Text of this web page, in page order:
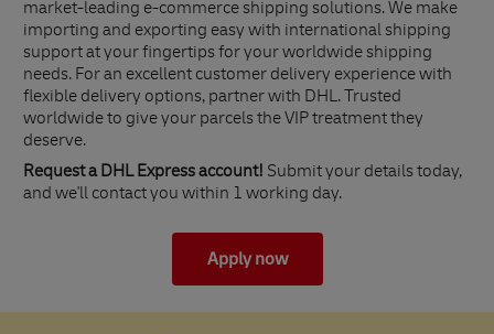
market-leading e-commerce shipping solutions. We make
importing and exporting easy with international shipping
support at your fingertips for your worldwide shipping
needs. For an excellent customer delivery experience with
flexible delivery options, partner with DHL. Trusted
worldwide to give your parcels the VIP treatment they
deserve.
Request a DHL Express account! Submit your details today,
and we'll contact you within 1 working day.
Apply now